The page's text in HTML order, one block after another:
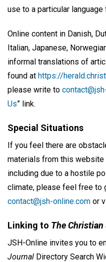
use to a particular language
Online content in Danish,
Italian, Japanese,
informal translations of
found at https://
please write to
Us” link.
Special Situations
If you feel there are
materials from this website
including due to a hostile
climate, please feel free to
contact@jsh-online.com or
Linking to The
JSH-Online invites you to
Journal Directory Search